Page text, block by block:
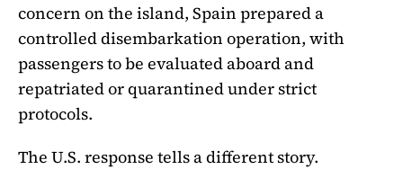
concern on the island, Spain prepared a
controlled disembarkation operation, with
passengers to be evaluated aboard and
repatriated or quarantined under strict
protocols.
The U.S. response tells a different story.